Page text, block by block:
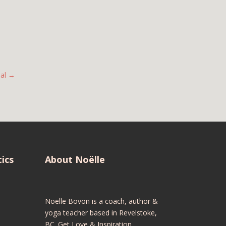
→
About Noëlle
Noëlle Bovon is a coach, author &
yoga teacher based in Revelstoke,